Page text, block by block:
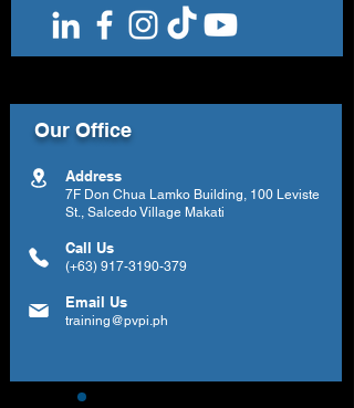
Our Office
Address
7F Don Chua Lamko Building, 100 Leviste
St., Salcedo Village Makati
Call Us
(+63) 917-3190-379
Email Us
training@pvpi.ph